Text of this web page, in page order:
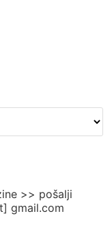
>> pošalji
gmail.com